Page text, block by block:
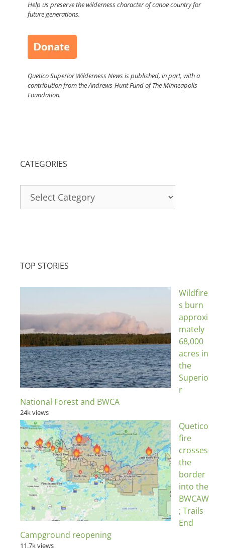
Help us preserve the wilderness character of canoe country for
future generations.
Quetico Superior Wilderness News is published, in part, with a
contribution from the Andrews-Hunt Fund of The Minneapolis
Foundation.
CATEGORIES
TOP STORIES
Wildfire
s burn
approxi
mately
68,000
acres in
the
Superio
r
National Forest and BWCA
24k views
Quetico
fire
crosses
the
border
into the
BWCAW
; Trails
End
Campground reopening
11.7k views